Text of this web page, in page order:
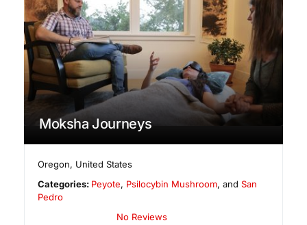
Moksha Journeys
Oregon, United States
Categories: Peyote, Psilocybin Mushroom, andSan
Pedro
No Reviews